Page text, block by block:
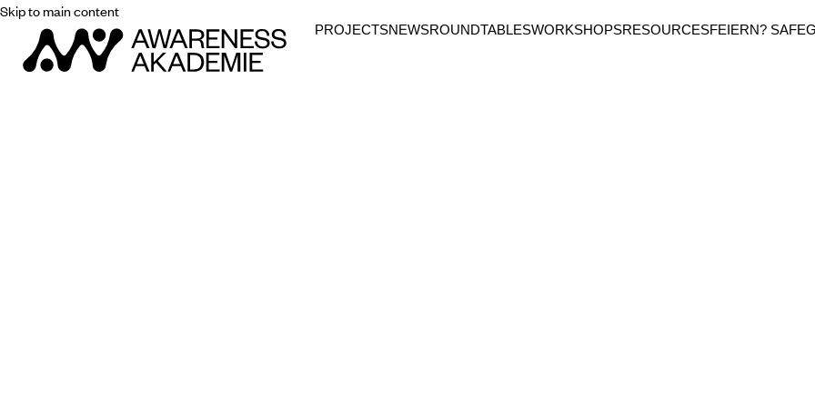
Skip to main content
PROJECTSNEWSROUNDTABLESWORKSHOPSRESOURCESFEIERN? SAFE